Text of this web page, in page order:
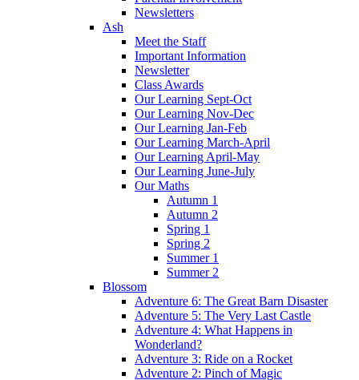
Newsletters
Ash
Meet the Staff
Important Information
Newsletter
Class Awards
Our Learning Sept-Oct
Our Learning Nov-Dec
Our Learning Jan-Feb
Our Learning March-April
Our Learning April-May
Our Learning June-July
Our Maths
Autumn 1
Autumn 2
Spring 1
Spring 2
Summer 1
Summer 2
Blossom
Adventure 6: The Great Barn Disaster
Adventure 5: The Very Last Castle
Adventure 4: What Happens in
Wonderland?
Adventure 3: Ride on a Rocket
Adventure 2: Pinch of Magic